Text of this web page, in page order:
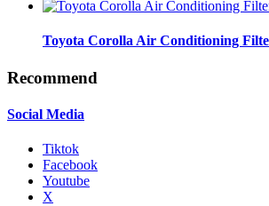
Toyota Corolla Air Conditioning
Recommend
Social Media
Tiktok
Facebook
Youtube
X